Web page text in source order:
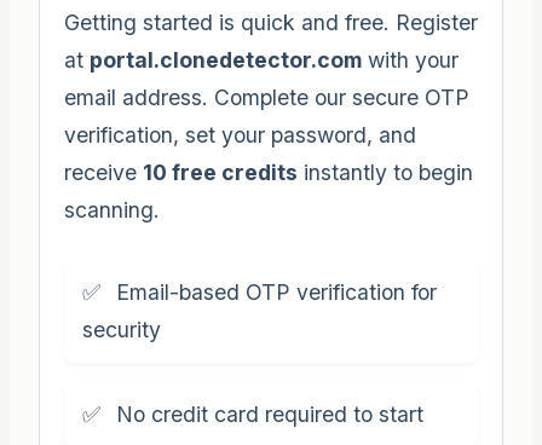
Getting started is quick and free. Register
at portal.clonedetector.com with your
email address. Complete our secure OTP
verification, set your password, and
receive 10 free credits instantly to begin
scanning.
Email-based OTP verification for
security
No credit card required to start